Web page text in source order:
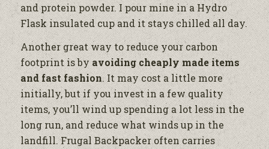
and protein powder. I pour mine in a Hydro
Flask insulated cup and it stays chilled all day.
Another great way to reduce your carbon
footprint is byavoiding cheaply made items
and fast fashion. It may cost a little more
initially, but if you invest in a few quality
items, you’ll wind up spending a lot less in the
long run, and reduce what winds up in the
landfill. Frugal Backpacker often carries